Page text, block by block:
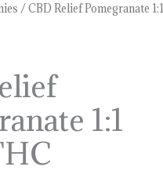
/ CBD Relief Pomegranate 1:1
1:1